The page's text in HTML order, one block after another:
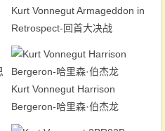
Kurt Vonnegut Armageddon in
Retrospect-回首大决战
Kurt Vonnegut Harrison
Bergeron-哈里森·伯杰龙